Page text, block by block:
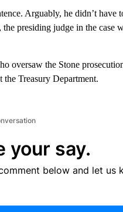
Arguably, he didn’t have
presiding judge in the case
oversaw the Stone
Treasury Department.
your say.
below and let us